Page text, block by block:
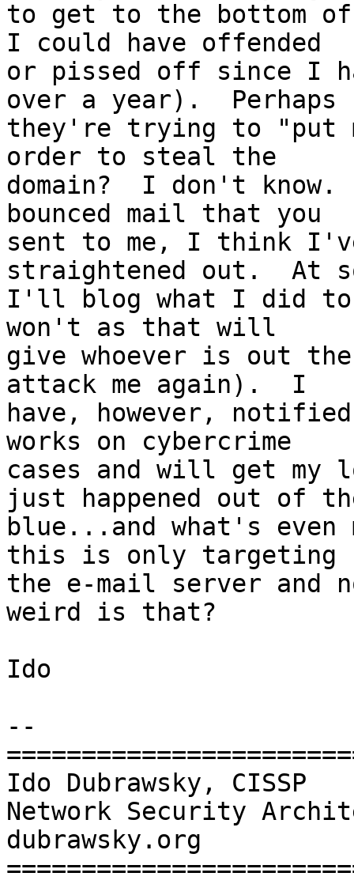
to get to the bottom
I could have offended
or pissed off since I
over a year).  Perhaps
they're trying to "put
order to steal the
domain?  I don't
bounced mail that you
sent to me, I think
straightened out.  At
I'll blog what I did to
won't as that will
give whoever is out
attack me again).  I
have, however,
works on cybercrime
cases and will get my
just happened out of
blue...and what's
this is only targeting
the e-mail server and
weird is that?
Ido
--
Ido
Network Security
dubrawsky.org